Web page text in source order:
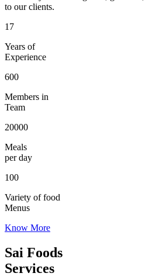
to our clients.
17
Years of
Experience
600
Members in
Team
20000
Meals
per day
100
Variety of food
Menus
Know More
Sai Foods
Services